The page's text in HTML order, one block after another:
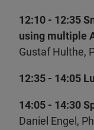
12:10 - 12:35
using multiple
Gustaf Hulthe,
12:35 - 14:05
14:05 - 14:30
Daniel Engel,